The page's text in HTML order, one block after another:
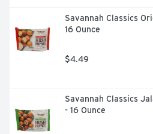
Savannah Classics
16 Ounce
$4.49
Savannah Classics
- 16 Ounce